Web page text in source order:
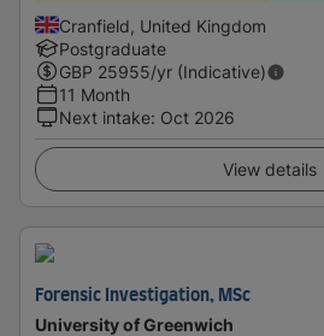
Cranfield, United Kingdom
Postgraduate
GBP 25955/yr (Indicative)
11 Month
Next intake: Oct 2026
View details
Forensic Investigation, MSc
University of Greenwich